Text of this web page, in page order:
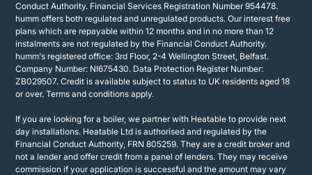
Conduct Authority. Financial Services Registration Number 954478.
humm offers both regulated and unregulated products. Our interest free
plans which are repayable within 12 months and in no more than 12
instalments are not regulated by the Financial Conduct Authority.
humm's registered office: 3rd Floor, 2-4 Wellington Street, Belfast.
Company Number: NI675430. Data Protection Register Number:
ZB029507. Credit is available subject to status to UK residents aged 18
or over. Terms and conditions apply.
If you are looking for a boiler, we partner with Heatable to provide next
day installations. Heatable Ltd is authorised and regulated by the
Financial Conduct Authority, FRN 805259. They are a credit broker and
not a lender and offer credit from a panel of lenders. They may receive
commission if your application is successful and the amount may vary